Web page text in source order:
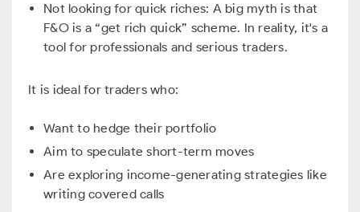
Not looking for quick riches: A big myth is that
F&O is a “get rich quick” scheme. In reality, it's a
tool for professionals and serious traders.
It is ideal for traders who:
Want to hedge their portfolio
Aim to speculate short-term moves
Are exploring income-generating strategies like
writing covered calls